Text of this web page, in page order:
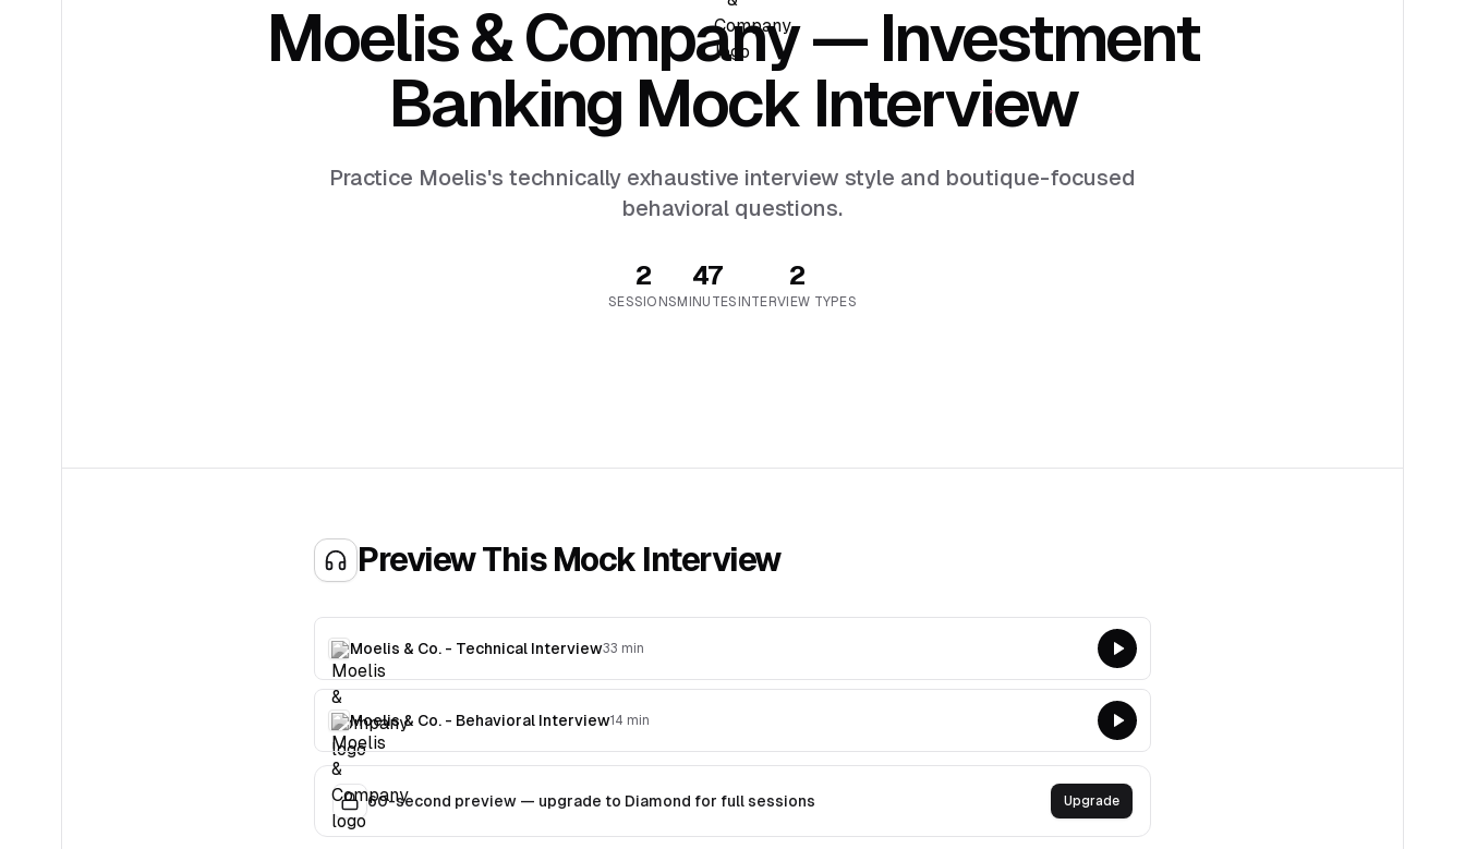
Moelis & Company— Investment
Banking Mock Interview
Practice Moelis's technically exhaustive interview style and boutique-focused
behavioral questions.
2
SESSIONS
47
MINUTES
2
INTERVIEW TYPES
Preview This Mock Interview
Moelis & Co. - Technical Interview33 min
Moelis & Co. - Behavioral Interview14 min
60-second preview — upgrade to Diamond for full sessions Upgrade